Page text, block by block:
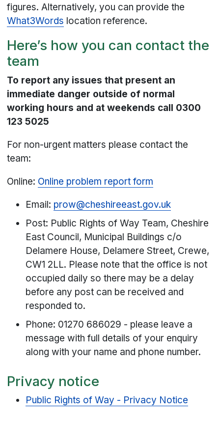
figures. Alternatively, you can provide the
What3Words location reference.
Here’s how you can contact the
team
To report any issues that present an
immediate danger outside of normal
working hours and at weekends call 0300
123 5025
For non-urgent matters please contact the
team:
Online: Online problem report form
Email: prow@cheshireeast.gov.uk
Post: Public Rights of Way Team, Cheshire
East Council, Municipal Buildings c/o
Delamere House, Delamere Street, Crewe,
CW1 2LL. Please note that the office is not
occupied daily so there may be a delay
before any post can be received and
responded to.
Phone: 01270 686029 - please leave a
message with full details of your enquiry
along with your name and phone number.
Privacy notice
Public Rights of Way - Privacy Notice